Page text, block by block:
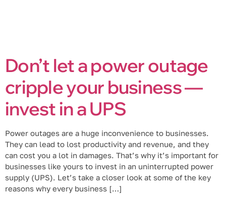
Don’t let a power outage
cripple your business —
invest in a UPS
Power outages are a huge inconvenience to businesses.
They can lead to lost productivity and revenue, and they
can cost you a lot in damages. That’s why it’s important for
businesses like yours to invest in an uninterrupted power
supply (UPS). Let’s take a closer look at some of the key
reasons why every business […]